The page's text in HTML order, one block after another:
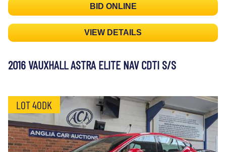
BID ONLINE
VIEW DETAILS
2016 VAUXHALL ASTRA ELITE NAV CDTI S/S
LOT 40DK